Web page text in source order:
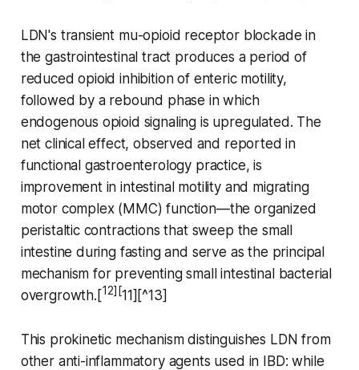
LDN's transient mu-opioid receptor blockade in
the gastrointestinal tract produces a period of
reduced opioid inhibition of enteric motility,
followed by a rebound phase in which
endogenous opioid signaling is upregulated. The
net clinical effect, observed and reported in
functional gastroenterology practice, is
improvement in intestinal motility and migrating
motor complex (MMC) function—the organized
peristaltic contractions that sweep the small
intestine during fasting and serve as the principal
mechanism for preventing small intestinal bacterial
overgrowth.[12][11][^13]
This prokinetic mechanism distinguishes LDN from
other anti-inflammatory agents used in IBD: while